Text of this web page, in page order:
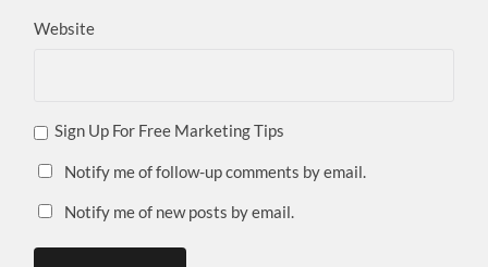
Website
Sign Up For Free Marketing Tips
Notify me of follow-up comments by email.
Notify me of new posts by email.